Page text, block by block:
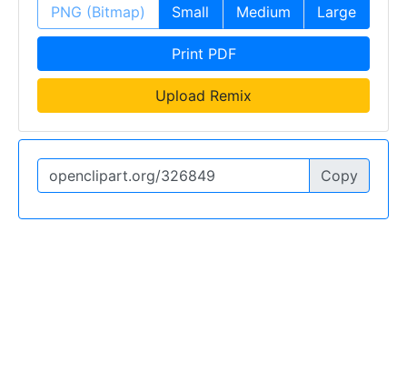
PNG (Bitmap) Small Medium Large
Print PDF
Upload Remix
Copy